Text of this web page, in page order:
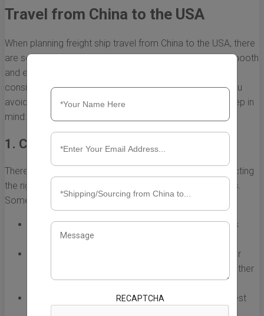
Travel from China to the USA
When planning freight ship travel from China to the USA, there
are several important factors to consider to ensure a smooth
and efficient shipping process. Understanding these
considerations can save time, reduce costs, and help you
avoid potential pitfalls. Here are some key factors to keep in
mind:
1. Choosing the Right Shipping Method
There are different shipping methods available, and selecting
the right one can greatly impact delivery times and costs.
Some common methods include:
Full Container Load (FCL):Ideal for large shipments
where you can fill an entire container.
Suitable for smaller
shipments where you share container space with other
shippers.
Generally faster but more expensive; best
RECAPTCHA